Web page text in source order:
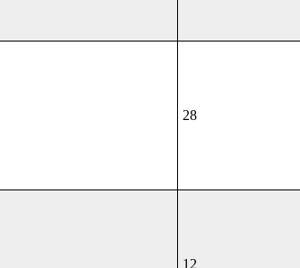
28
12